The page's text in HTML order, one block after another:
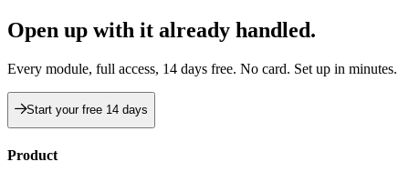
Open up with it already handled.
Every module, full access, 14 days free. No card. Set up in minutes.
Start your free 14 days
Product